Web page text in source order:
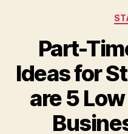
Part-
Ideas for
are 5